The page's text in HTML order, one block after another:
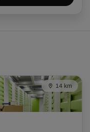
14 km